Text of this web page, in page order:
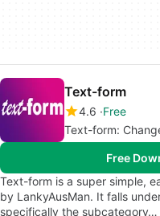
Text-form
4.6 Free
Text-form:
Free
Text-form is a super simple,
by LankyAusMan. It falls
specifically the subcategory…